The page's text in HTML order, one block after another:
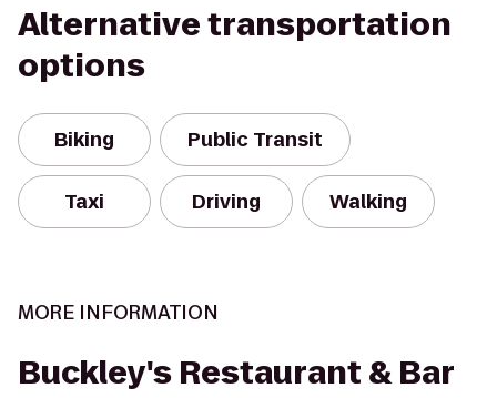
Alternative transportation
options
Biking Public Transit
Taxi Driving Walking
MORE INFORMATION
Buckley's Restaurant & Bar